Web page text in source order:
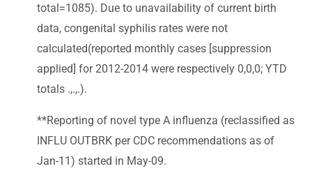
total=1085). Due to unavailability of current birth
data, congenital syphilis rates were not
calculated(reported monthly cases [suppression
applied] for 2012-2014 were respectively 0,0,0; YTD
totals .,.,.).
**Reporting of novel type A influenza (reclassified as
INFLU OUTBRK per CDC recommendations as of
Jan-11) started in May-09.